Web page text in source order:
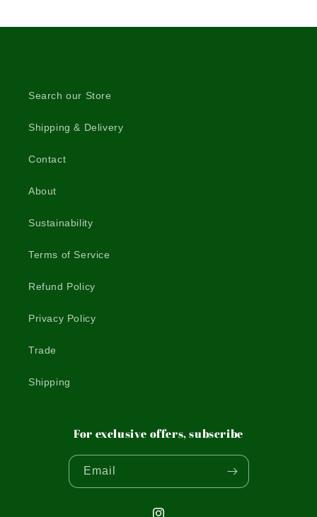
Search our Store
Shipping & Delivery
Contact
About
Sustainability
Terms of Service
Refund Policy
Privacy Policy
Trade
Shipping
For exclusive offers, subscribe
Email